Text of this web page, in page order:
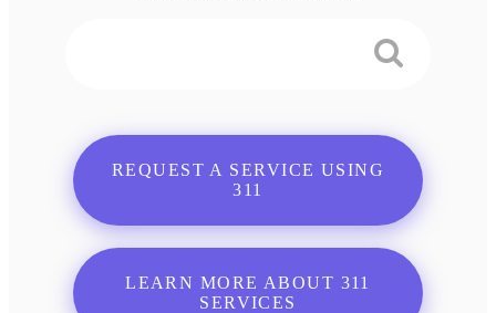
REQUEST A SERVICE USING
311
LEARN MORE ABOUT 311
SERVICES